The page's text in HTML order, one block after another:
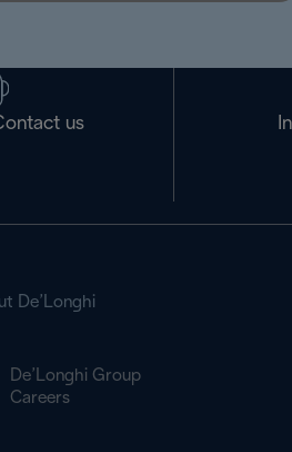
us
De’Longhi
De’Longhi Group
Careers